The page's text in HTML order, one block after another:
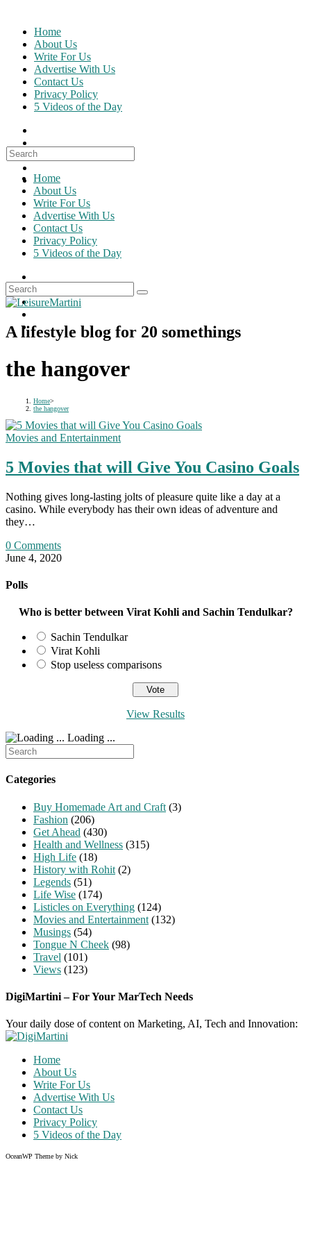
content
Home
About Us
Write For Us
Advertise With Us
Contact Us
Privacy Policy
5 Videos of the Day
Search
for:
Home
About Us
Write For Us
Advertise With Us
Contact Us
Privacy Policy
5 Videos of the Day
A lifestyle blog for 20 somethings
the hangover
Home>
the hangover
Movies and Entertainment
5 Movies that will Give You Casino Goals
Nothing gives long-lasting jolts of pleasure quite like a day at a
casino. While everybody has their own ideas of adventure and
they…
0 Comments
June 4, 2020
Polls
Who is better between Virat Kohli and Sachin Tendulkar?
Sachin Tendulkar
Virat Kohli
Stop useless comparisons
View Results
Loading ...
Search
for:
Categories
Buy Homemade Art and Craft (3)
Fashion (206)
Get Ahead (430)
Health and Wellness (315)
High Life (18)
History with Rohit (2)
Legends (51)
Life Wise (174)
Listicles on Everything (124)
Movies and Entertainment (132)
Musings (54)
Tongue N Cheek (98)
Travel (101)
Views (123)
DigiMartini – For Your MarTech Needs
Your daily dose of content on Marketing, AI, Tech and Innovation:
Home
About Us
Write For Us
Advertise With Us
Contact Us
Privacy Policy
5 Videos of the Day
OceanWP Theme by Nick